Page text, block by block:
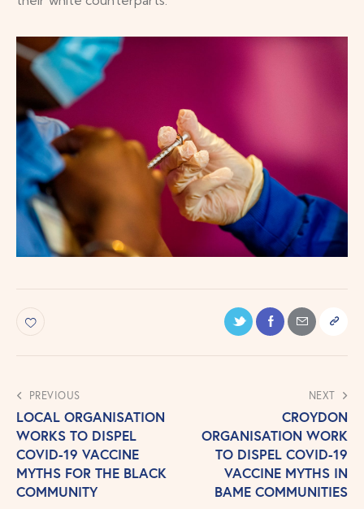
PREVIOUS
LOCAL ORGANISATION
WORKS TO DISPEL
COVID-19 VACCINE
MYTHS FOR THE BLACK
COMMUNITY
NEXT
CROYDON
ORGANISATION WORK
TO DISPEL COVID-19
VACCINE MYTHS IN
BAME COMMUNITIES